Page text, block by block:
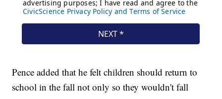
Pence added that he felt children should return to
school in the fall not only so they wouldn't fall